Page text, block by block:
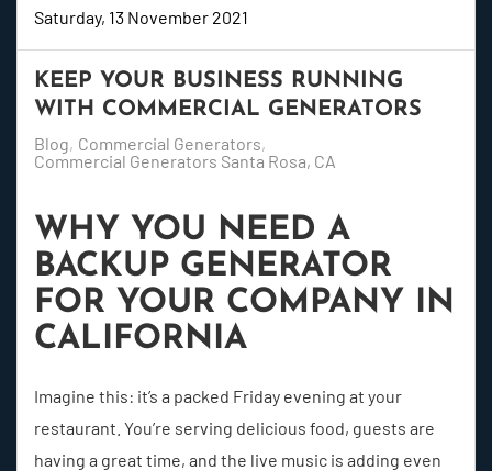
Saturday, 13 November 2021
KEEP YOUR BUSINESS RUNNING
WITH COMMERCIAL GENERATORS
Blog Commercial Generators
Commercial Generators Santa Rosa, CA
WHY YOU NEED A
BACKUP GENERATOR
FOR YOUR COMPANY IN
CALIFORNIA
Imagine this: it’s a packed Friday evening at your
restaurant. You’re serving delicious food, guests are
having a great time, and the live music is adding even